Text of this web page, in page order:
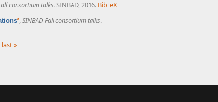
consortium talks. SINBAD, 2016. BibTeX
”,SINBAD Fall consortium talks.
last »